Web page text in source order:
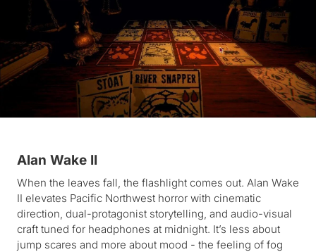
Alan Wake II
When the leaves fall, the flashlight comes out. Alan Wake
II elevates Pacific Northwest horror with cinematic
direction, dual-protagonist storytelling, and audio-visual
craft tuned for headphones at midnight. It’s less about
jump scares and more about mood - the feeling of fog